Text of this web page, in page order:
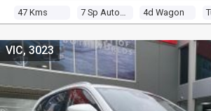
47 Kms 4d Wagon
VIC, 3023